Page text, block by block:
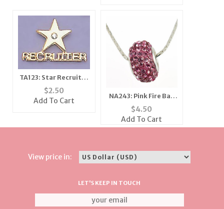
TA123: Star Recruiter
Tac
$2.50
Add To Cart
NA243: Pink Fire Ball
Necklace
$4.50
Add To Cart
View price in:
LET'S KEEP IN TOUCH